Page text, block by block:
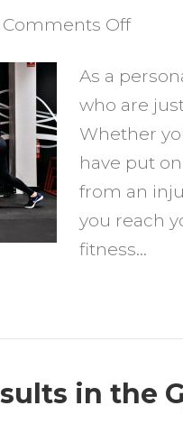
Comments Offon
to
Know
When
Your
Fitness
As a
who are
Whether
have put
from an
you reach
fitness…
in the